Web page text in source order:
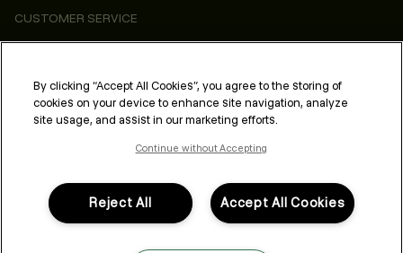
CUSTOMER SERVICE
PROFESSIONAL & SALON
LEGAL & COMPLIANCE
FOLLOW US
By clicking “Accept All Cookies”, you agree to the storing of
cookies on your device to enhance site navigation, analyze
site usage, and assist in our marketing efforts.
Continue without Accepting
Accept All Cookies
Reject All